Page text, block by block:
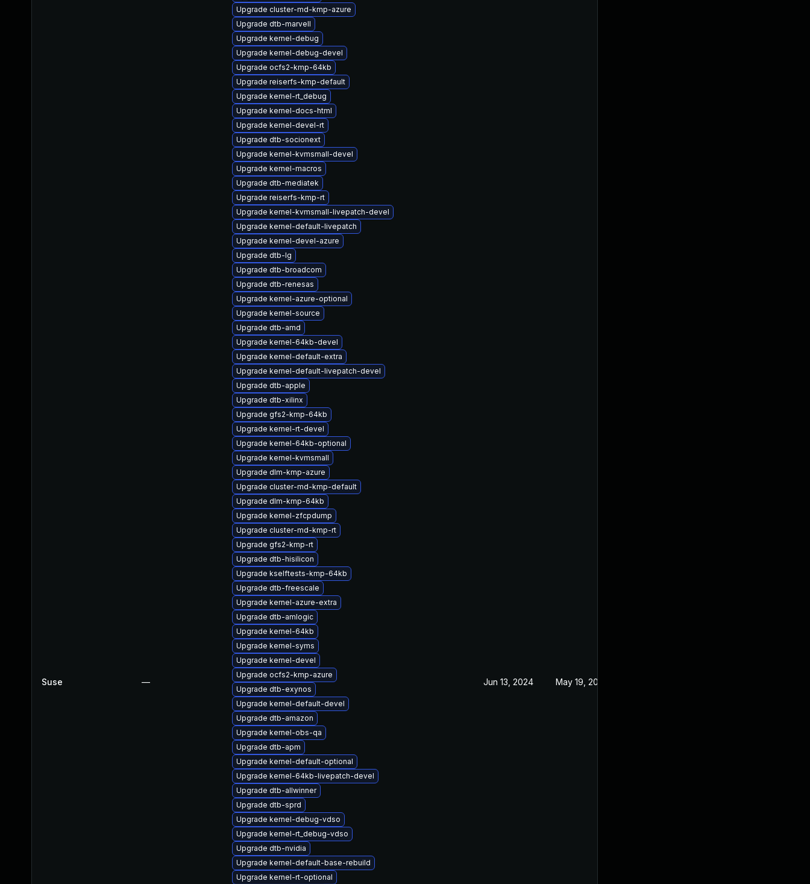
Suse —
Upgrade cluster-md-kmp-azure
Upgrade dtb-marvell
Upgrade kernel-debug
Upgrade kernel-debug-devel
Upgrade ocfs2-kmp-64kb
Upgrade reiserfs-kmp-default
Upgrade kernel-rt_debug
Upgrade kernel-docs-html
Upgrade kernel-devel-rt
Upgrade dtb-socionext
Upgrade kernel-kvmsmall-devel
Upgrade kernel-macros
Upgrade dtb-mediatek
Upgrade reiserfs-kmp-rt
Upgrade kernel-kvmsmall-livepatch-devel
Upgrade kernel-default-livepatch
Upgrade kernel-devel-azure
Upgrade dtb-lg
Upgrade dtb-broadcom
Upgrade dtb-renesas
Upgrade kernel-azure-optional
Upgrade kernel-source
Upgrade dtb-amd
Upgrade kernel-64kb-devel
Upgrade kernel-default-extra
Upgrade kernel-default-livepatch-devel
Upgrade dtb-apple
Upgrade dtb-xilinx
Upgrade gfs2-kmp-64kb
Upgrade kernel-rt-devel
Upgrade kernel-64kb-optional
Upgrade kernel-kvmsmall
Upgrade dlm-kmp-azure
Upgrade cluster-md-kmp-default
Upgrade dlm-kmp-64kb
Upgrade kernel-zfcpdump
Upgrade cluster-md-kmp-rt
Upgrade gfs2-kmp-rt
Upgrade dtb-hisilicon
Upgrade kselftests-kmp-64kb
Upgrade dtb-freescale
Upgrade kernel-azure-extra
Upgrade dtb-amlogic
Upgrade kernel-64kb
Upgrade kernel-syms
Upgrade kernel-devel
Upgrade ocfs2-kmp-azure
Upgrade dtb-exynos
Upgrade kernel-default-devel
Upgrade dtb-amazon
Upgrade kernel-obs-qa
Upgrade dtb-apm
Upgrade kernel-default-optional
Upgrade kernel-64kb-livepatch-devel
Upgrade dtb-allwinner
Upgrade dtb-sprd
Upgrade kernel-debug-vdso
Upgrade kernel-rt_debug-vdso
Upgrade dtb-nvidia
Upgrade kernel-default-base-rebuild
Upgrade kernel-rt-optional
Jun 13, 2024 May 19, 2024